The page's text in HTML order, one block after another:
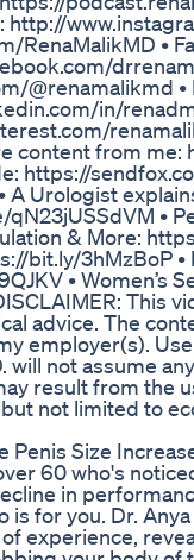
http://
RenaMalikMD •
@renamalikmd •
in/
content from
https://
A Urologist
•
& More:
bit.ly/3hMzBoP
• Women’s
This
advice. The
employer(s).
will not assume
result from the
not limited to
Penis Size
60 who's
in
is for you. Dr.
experience,